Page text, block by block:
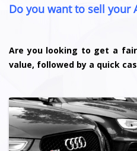
Do you want to sell your
Are you looking to get a fair
value, followed by a quick